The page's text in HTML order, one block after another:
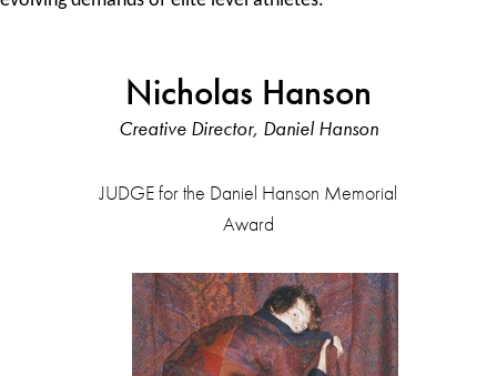
Nicholas Hanson
Creative Director, Daniel Hanson
JUDGE for the Daniel Hanson Memorial
Award